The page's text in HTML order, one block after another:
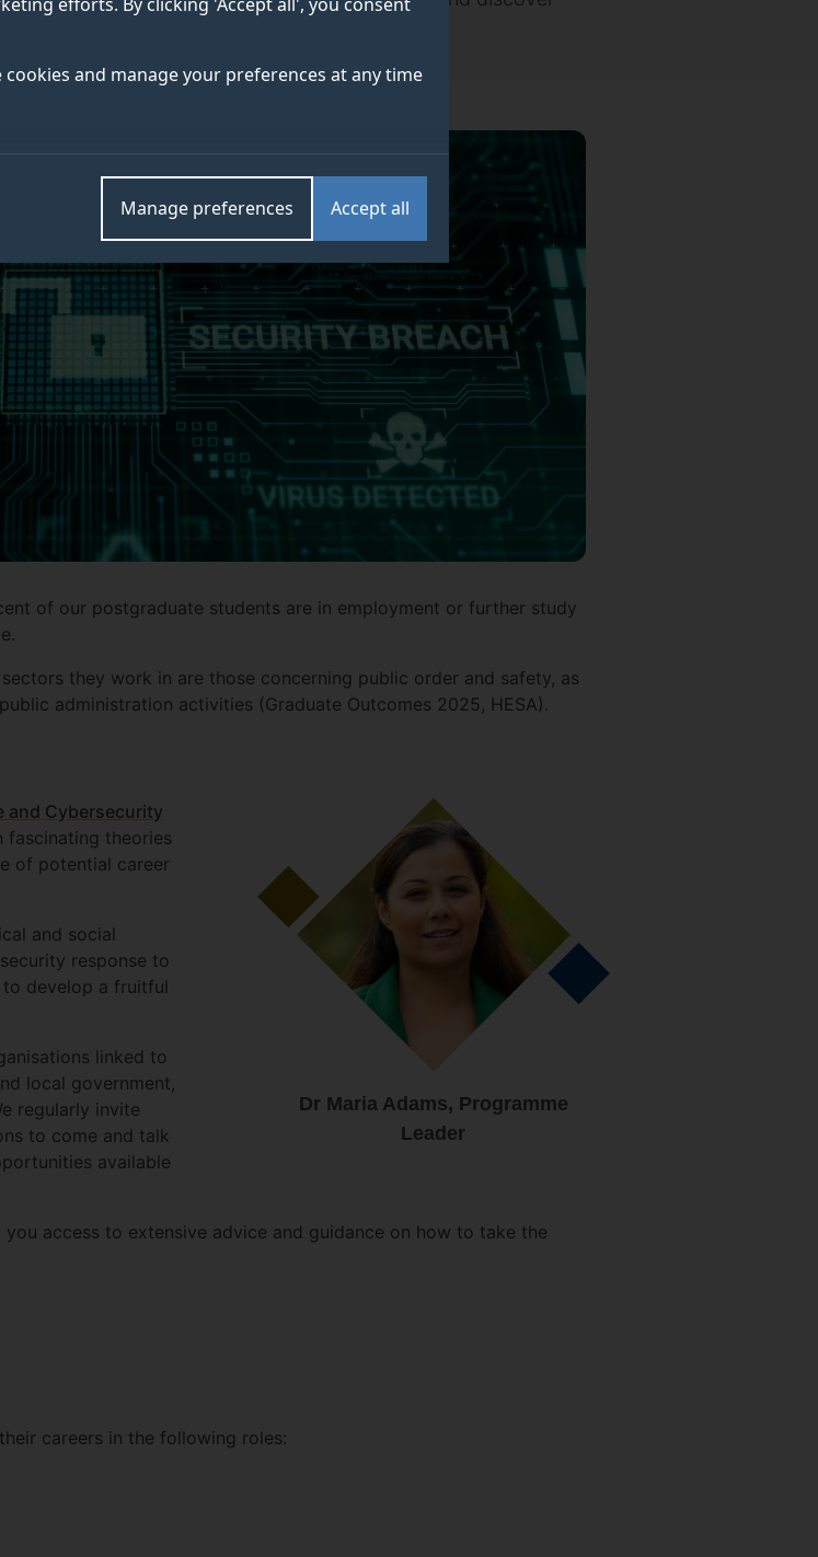
and manage your preferences at any time
Accept all
Manage preferences
of our postgraduate students are in employment or further study
they work in are those concerning public order and safety, as
administration activities (Graduate Outcomes 2025, HESA).
Dr Maria Adams, Programme
Leader
and Cybersecurity
theories
of potential career
and social
response to
develop a fruitful
linked to
local government,
regularly invite
to come and talk
available
access to extensive advice and guidance on how to take the
careers in the following roles: